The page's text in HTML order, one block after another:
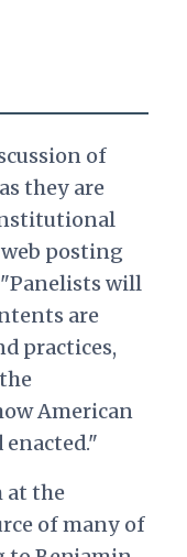
of
they are
posting
will
are
practices,
American
at the
of many of